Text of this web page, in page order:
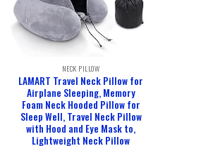
NECK PILLOW
LAMART Travel Neck Pillow for
Airplane Sleeping, Memory
Foam Neck Hooded Pillow for
Sleep Well, Travel Neck Pillow
with Hood and Eye Mask to,
Lightweight Neck Pillow